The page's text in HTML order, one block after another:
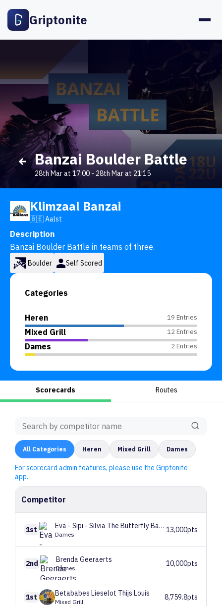
Griptonite
Banzai Boulder Battle
28th Mar at 17:00 - 28th Mar at 21:15
Klimzaal Banzai
🇧🇪 Aalst
Description
Banzai Boulder Battle in teams of three.
Boulder Self Scored
Categories
Heren 19 Entries
Mixed Grill 12 Entries
Dames 2 Entries
Scorecards Routes
All Categories Heren Mixed Grill Dames
For scorecard admin features, please use the Griptonite
app.
Competitor
1st Eva - Sipi - Silvia The Butterfly Babes
Dames
13,000pts
2nd BrendaGeeraerts
Dames
10,000pts
1st Betababes Lieselot Thijs Louis
Mixed Grill
8,759.8pts